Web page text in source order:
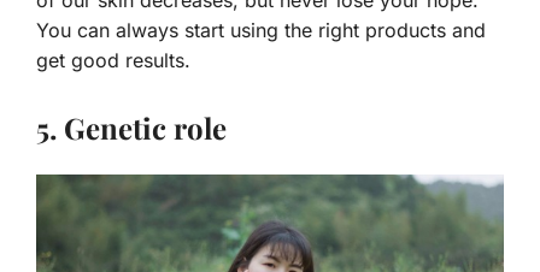
You can always start using the right products and
get good results.
5. Genetic role